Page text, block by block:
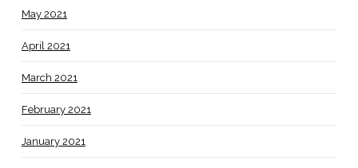
May 2021
April 2021
March 2021
February 2021
January 2021